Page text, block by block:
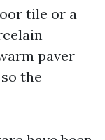
tile or a
paver
the